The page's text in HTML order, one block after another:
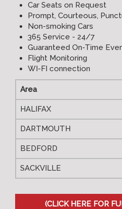
Car Seats on Request
Prompt, Courteous,
Non-smoking Cars
365 Service - 24/7
Guaranteed On-Time
Flight Monitoring
WI-FI connection
Area
HALIFAX
DARTMOUTH
BEDFORD
SACKVILLE
(CLICK HERE FOR